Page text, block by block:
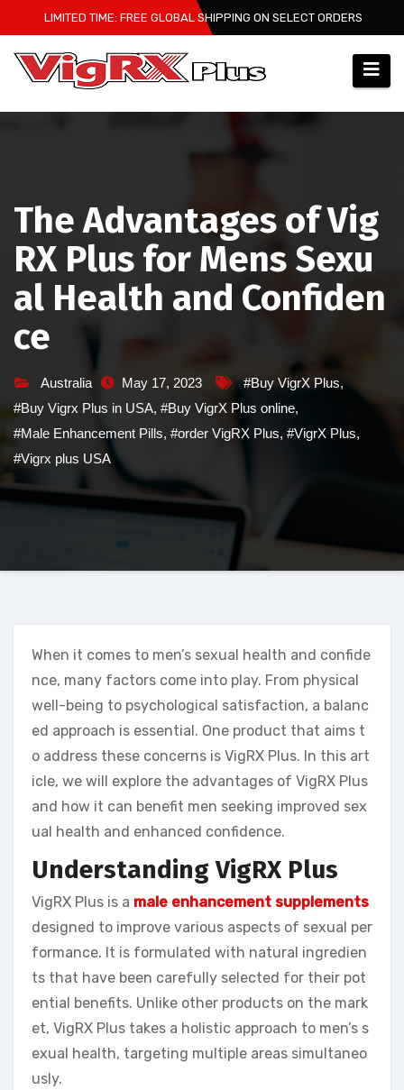
to
content
LIMITED TIME: FREE GLOBAL SHIPPING ON SELECT ORDERS
The Advantages of Vig
RX Plus for Mens Sexu
al Health and Confiden
ce
Australia May 17, 2023 #Buy VigrX Plus,
#Buy Vigrx Plus in USA, #Buy VigrX Plus online,
#Male Enhancement Pills, #order VigRX Plus, #VigrX Plus,
#Vigrx plus USA
When it comes to men’s sexual health and confide
nce, many factors come into play. From physical
well-being to psychological satisfaction, a balanc
ed approach is essential. One product that aims t
o address these concerns is VigRX Plus. In this art
icle, we will explore the advantages of VigRX Plus
and how it can benefit men seeking improved sex
ual health and enhanced confidence.
Understanding VigRX Plus
VigRX Plus is a male enhancement supplements
designed to improve various aspects of sexual per
formance. It is formulated with natural ingredien
ts that have been carefully selected for their pot
ential benefits. Unlike other products on the mark
et, VigRX Plus takes a holistic approach to men’s s
exual health, targeting multiple areas simultaneo
usly.